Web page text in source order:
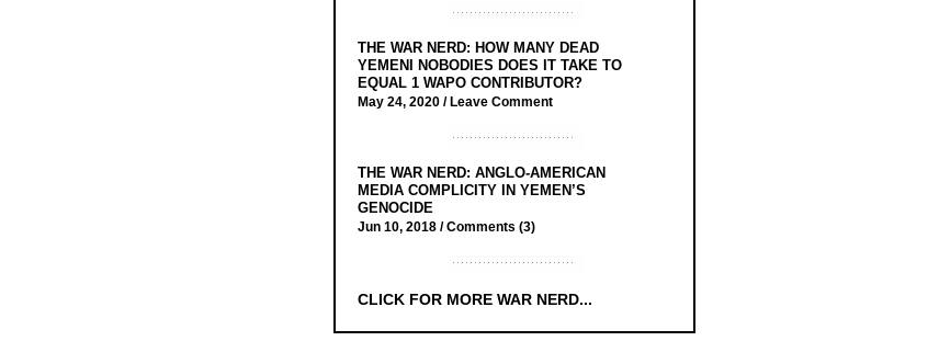
THE WAR NERD: HOW MANY DEAD
YEMENI NOBODIES DOES IT TAKE TO
EQUAL 1 WAPO CONTRIBUTOR?
May 24, 2020 / Leave Comment
THE WAR NERD: ANGLO-AMERICAN
MEDIA COMPLICITY IN YEMEN’S
GENOCIDE
Jun 10, 2018 /Comments (3)
CLICK FOR MORE WAR NERD...